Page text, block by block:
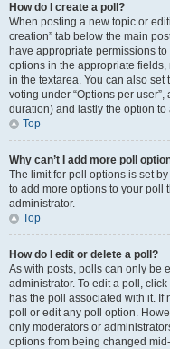
How do I create a poll?
When posting a new topic or
creation” tab below the main
have appropriate permissions
options in the appropriate
in the textarea. You can also
voting under “Options per
duration) and lastly the option
Top
Why can’t I add more poll
The limit for poll options is set
to add more options to your poll
administrator.
Top
How do I edit or delete a poll?
As with posts, polls can only be
administrator. To edit a poll,
has the poll associated with it. If
poll or edit any poll option.
only moderators or
options from being changed